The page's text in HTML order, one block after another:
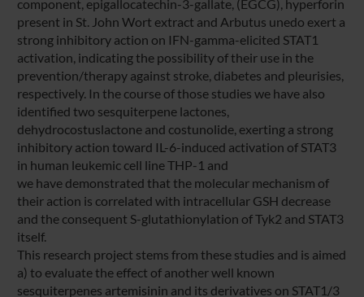
component, epigallocatechin-3-gallate, (EGCG), hyperforin
present in St. John Wort extract and Arbutus unedo exert a
strong inhibitory action on IFN-gamma-elicited STAT1
activation, indicating the possibility of their use in the
prevention/therapy against stroke, diabetes and pleurisies,
respectively. In the course of those studies we have also
identified two sesquiterpene lactones,
dehydrocostuslactone and costunolide, exerting a strong
inhibitory action toward IL-6-induced activation of STAT3
in human leukemic cell line THP-1 and
we have demonstrated that the molecular mechanism of
their action is correlated with intracellular GSH decrease
and the consequent S-glutathionylation of Tyk2 and STAT3
itself.
This research project stems from these studies and is aimed
a) to evaluate the effect of another well known
sesquiterpenes artemisinin and its derivatives on STAT1/3